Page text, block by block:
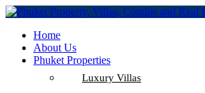
Home
About Us
Phuket Properties
Luxury Villas